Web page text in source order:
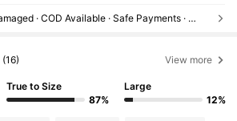
Reship if item lost/damaged · COD Available · Safe Payments · Privacy Protection
(16) View more
True to Size
87%
Large
12%